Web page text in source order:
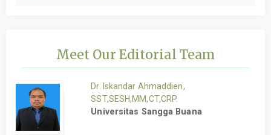
Meet Our Editorial Team
Dr. Iskandar Ahmaddien,
SST,SESH,MM,CT,CRP.
Universitas Sangga Buana